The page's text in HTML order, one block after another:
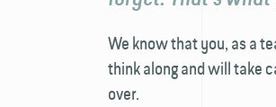
We know that you, as a
think along and will take
over.